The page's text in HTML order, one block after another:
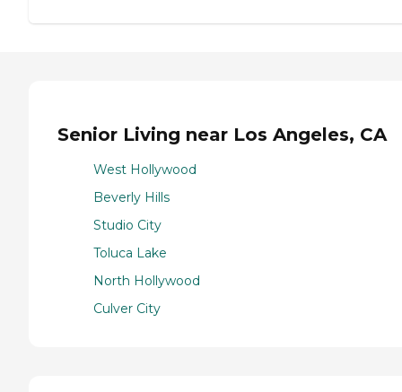
Senior Living near Los Angeles, CA
West Hollywood
Beverly Hills
Studio City
Toluca Lake
North Hollywood
Culver City